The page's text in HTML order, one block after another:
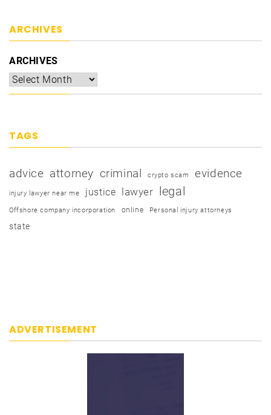
ARCHIVES
ARCHIVES
TAGS
advice attorney criminal crypto scam evidence
injury lawyer near me justice lawyer legal
Offshore company incorporation online Personal injury attorneys
state
ADVERTISEMENT